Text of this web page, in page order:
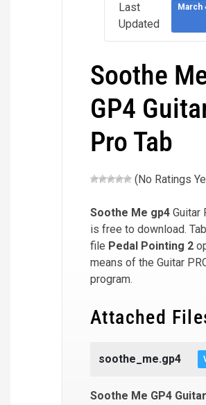
Last
Updated
March
Soothe
GP4
Pro Tab
(No Ratings
Soothe Me gp4 Guitar
is free to download.
file Pedal Pointing 2
means of the Guitar
program.
Attached
soothe_me.gp4
Soothe Me GP4